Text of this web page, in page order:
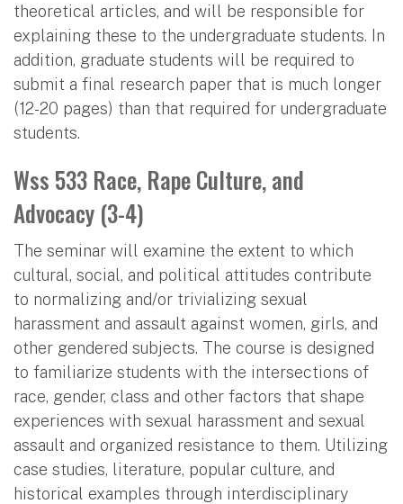
theoretical articles, and will be responsible for
explaining these to the undergraduate students. In
addition, graduate students will be required to
submit a final research paper that is much longer
(12-20 pages) than that required for undergraduate
students.
Wss 533 Race, Rape Culture, and
Advocacy (3-4)
The seminar will examine the extent to which
cultural, social, and political attitudes contribute
to normalizing and/or trivializing sexual
harassment and assault against women, girls, and
other gendered subjects. The course is designed
to familiarize students with the intersections of
race, gender, class and other factors that shape
experiences with sexual harassment and sexual
assault and organized resistance to them. Utilizing
case studies, literature, popular culture, and
historical examples through interdisciplinary